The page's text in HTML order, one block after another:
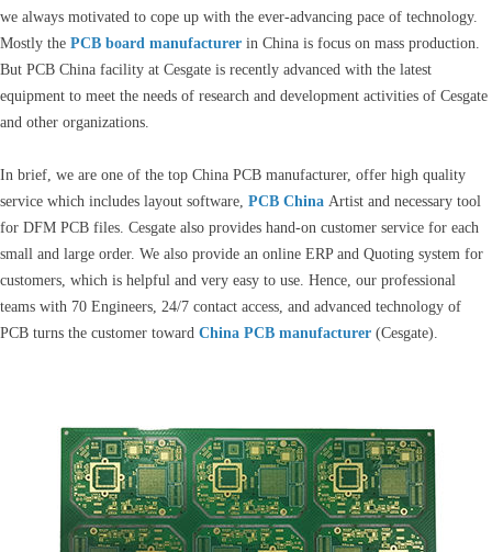
we always motivated to cope up with the ever-advancing pace of technology.
Mostly the PCB board manufacturer in China is focus on mass production.
But PCB China facility at Cesgate is recently advanced with the latest
equipment to meet the needs of research and development activities of Cesgate
and other organizations.
In brief, we are one of the top China PCB manufacturer, offer high quality
service which includes layout software, PCB China Artist and necessary tool
for DFM PCB files. Cesgate also provides hand-on customer service for each
small and large order. We also provide an online ERP and Quoting system for
customers, which is helpful and very easy to use. Hence, our professional
teams with 70 Engineers, 24/7 contact access, and advanced technology of
PCB turns the customer toward China PCB manufacturer (Cesgate).